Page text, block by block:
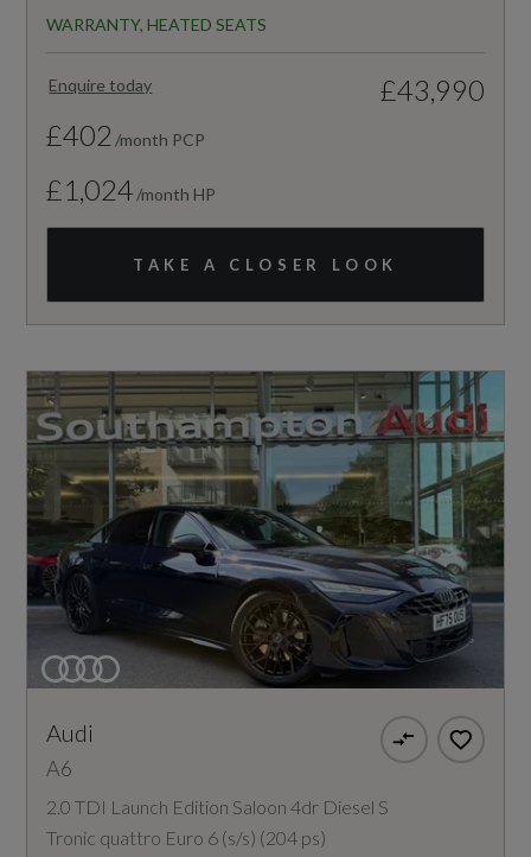
WARRANTY, HEATED SEATS
Enquire today
£43,990
£402 /month PCP
£1,024 /month HP
TAKE A CLOSER LOOK
Audi
A6
2.0 TDI Launch Edition Saloon 4dr Diesel S
Tronic quattro Euro 6 (s/s) (204 ps)